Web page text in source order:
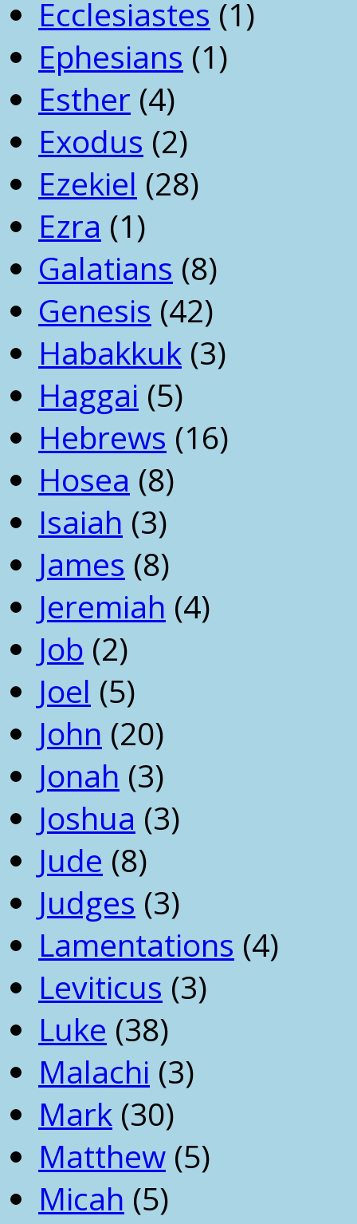
Ecclesiastes (1)
Ephesians (1)
Esther (4)
Exodus (2)
Ezekiel (28)
Ezra (1)
Galatians (8)
Genesis (42)
Habakkuk (3)
Haggai (5)
Hebrews (16)
Hosea (8)
Isaiah (3)
James (8)
Jeremiah (4)
Job (2)
Joel (5)
John (20)
Jonah (3)
Joshua (3)
Jude (8)
Judges (3)
Lamentations (4)
Leviticus (3)
Luke (38)
Malachi (3)
Mark (30)
Matthew (5)
Micah (5)